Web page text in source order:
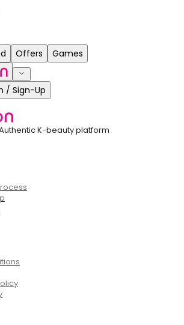
Offers Games
/ Sign-Up
K-beauty platform